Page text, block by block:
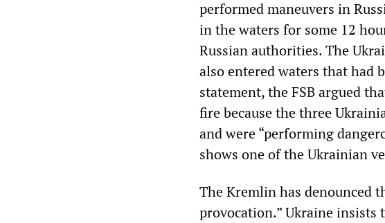
performed maneuvers in
in the waters for some 12
Russian authorities. The
also entered waters that had
statement, the FSB argued
fire because the three
and were “performing
shows one of the Ukrainian
The Kremlin has denounced
provocation.” Ukraine